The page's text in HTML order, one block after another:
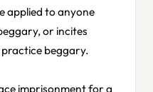
applied to anyone
or incites
beggary.
imprisonment for a